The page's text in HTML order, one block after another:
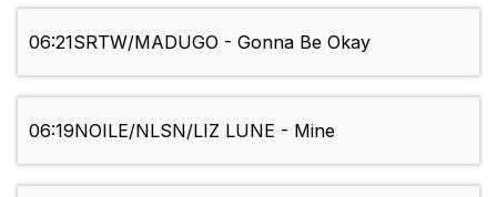
06:21SRTW/MADUGO - Gonna Be Okay
06:19NOILE/NLSN/LIZ LUNE - Mine